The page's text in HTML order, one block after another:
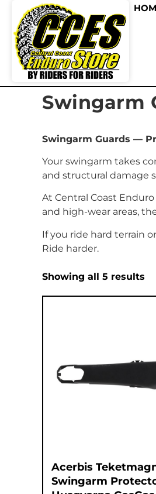
Swingarm
Swingarm Guards —
Your swingarm takes
and structural damage
At Central Coast
and high-wear areas,
If you ride hard terrain
Ride harder.
Showing all 5 results
Acerbis
Swingarm